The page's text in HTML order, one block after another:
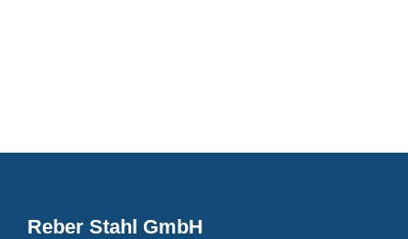
Reber Stahl GmbH